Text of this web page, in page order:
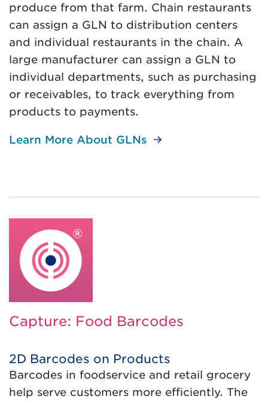
produce from that farm. Chain restaurants
can assign a GLN to distribution centers
and individual restaurants in the chain. A
large manufacturer can assign a GLN to
individual departments, such as purchasing
or receivables, to track everything from
products to payments.
Learn More About GLNs
Capture: Food Barcodes
2D Barcodes on Products
Barcodes in foodservice and retail grocery
help serve customers more efficiently. The